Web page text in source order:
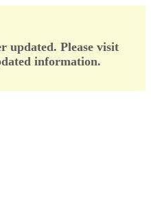
updated. Please visit
information.